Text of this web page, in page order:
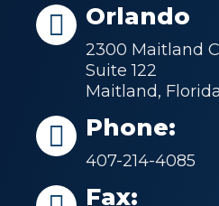
Orlando
2300 Maitland
Suite 122
Maitland,
Phone:
407-214-4085
Fax: